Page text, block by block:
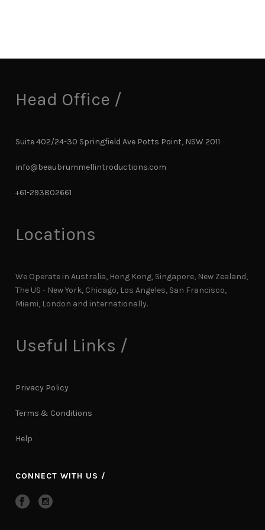
Head Office /
Suite 402/24-30 Springfield Ave Potts Point, NSW 2011
info@beaubrummellintroductions.com
+61-293802661
Locations
We Operate in Australia, Hong Kong, Singapore, New Zealand,
The US - New York, Chicago, Los Angeles, San Francisco,
Miami, London and internationally.
Useful Links /
Privacy Policy
Terms & Conditions
Help
CONNECT WITH US /